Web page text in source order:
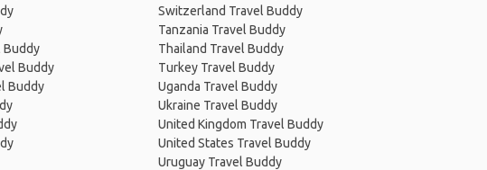
Buddy
Buddy
Buddy
Switzerland Travel Buddy
Tanzania Travel Buddy
Thailand Travel Buddy
Turkey Travel Buddy
Uganda Travel Buddy
Ukraine Travel Buddy
United Kingdom Travel Buddy
United States Travel Buddy
Uruguay Travel Buddy